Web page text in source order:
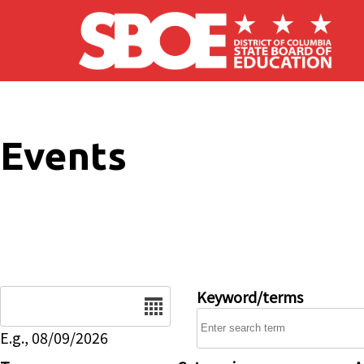
Skip to main content
Events
E.g., 08/09/2026
Keyword/terms